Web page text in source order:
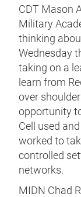
CDT Mason
Military
thinking
Wednesday
taking on a
learn from
over
opportunity
Cell used
worked to
controlled
networks.
MIDN Chad